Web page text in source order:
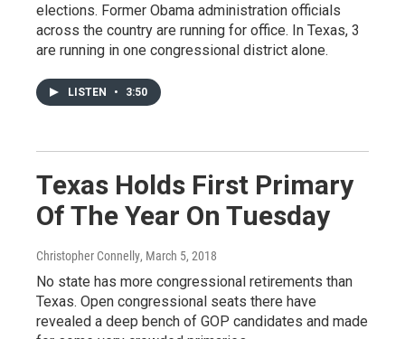
elections. Former Obama administration officials
across the country are running for office. In Texas, 3
are running in one congressional district alone.
LISTEN • 3:50
Texas Holds First Primary
Of The Year On Tuesday
Christopher Connelly, March 5, 2018
No state has more congressional retirements than
Texas. Open congressional seats there have
revealed a deep bench of GOP candidates and made